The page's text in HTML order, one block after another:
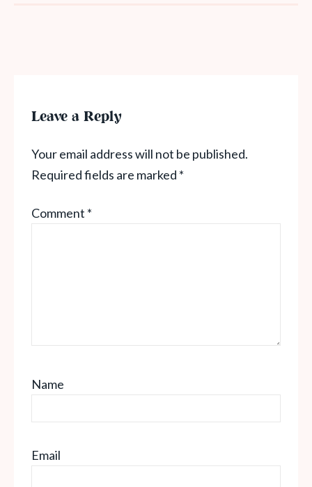
Leave a Reply
Your email address will not be published.
Required fields are marked *
Comment *
Name
Email